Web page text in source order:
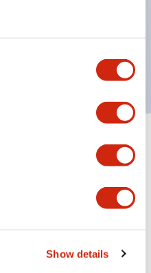
Show details
Expand All+